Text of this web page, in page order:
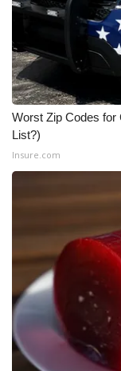
Worst Zip Codes for
List?)
Insure.com